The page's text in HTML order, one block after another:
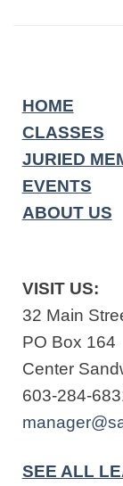
HOME
CLASSES
JURIED
EVENTS
ABOUT US
VISIT US:
32 Main
PO Box 164
Center
603-284-
SEE ALL